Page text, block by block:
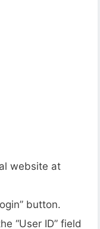
website at
button.
“User ID” field